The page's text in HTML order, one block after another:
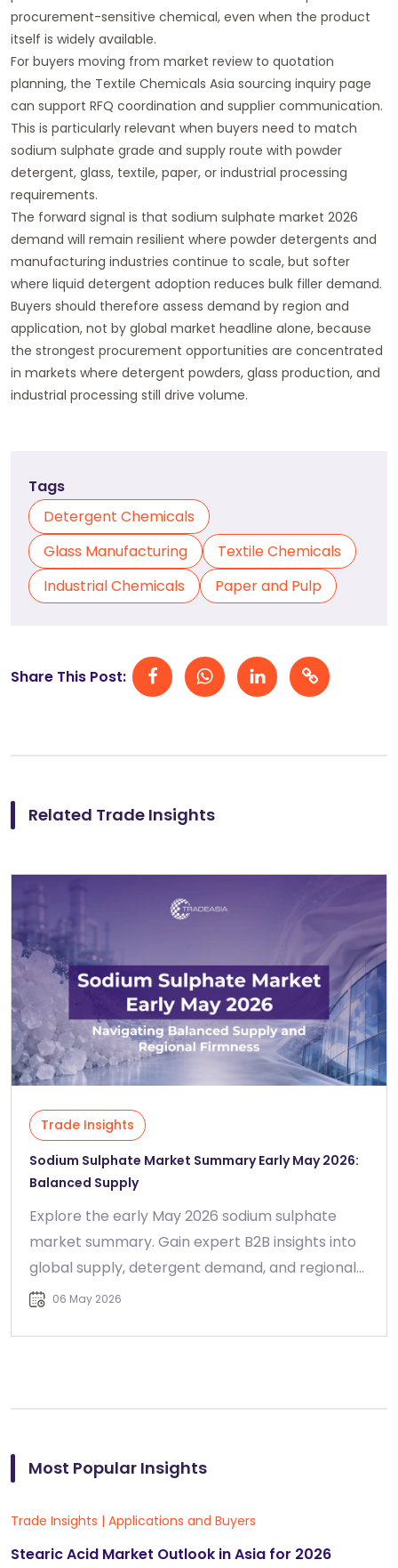
procurement-sensitive chemical, even when the product
itself is widely available.
For buyers moving from market review to quotation
planning, the Textile Chemicals Asia sourcing inquiry page
can support RFQ coordination and supplier communication.
This is particularly relevant when buyers need to match
sodium sulphate grade and supply route with powder
detergent, glass, textile, paper, or industrial processing
requirements.
The forward signal is that sodium sulphate market 2026
demand will remain resilient where powder detergents and
manufacturing industries continue to scale, but softer
where liquid detergent adoption reduces bulk filler demand.
Buyers should therefore assess demand by region and
application, not by global market headline alone, because
the strongest procurement opportunities are concentrated
in markets where detergent powders, glass production, and
industrial processing still drive volume.
Tags
Detergent Chemicals
Glass Manufacturing
Textile Chemicals
Industrial Chemicals
Paper and Pulp
Share This Post:
Related Trade Insights
Trade Insights
Sodium Sulphate Market Summary Early May 2026:
Balanced Supply
Explore the early May 2026 sodium sulphate
market summary. Gain expert B2B insights into
global supply, detergent demand, and regional
pricing trends.
06 May 2026
Most Popular Insights
Trade Insights | Applications and Buyers
Stearic Acid Market Outlook in Asia for 2026